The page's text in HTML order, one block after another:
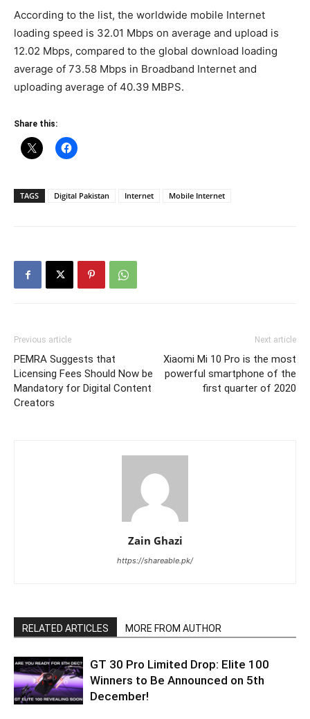
According to the list, the worldwide mobile Internet
loading speed is 32.01 Mbps on average and upload is
12.02 Mbps, compared to the global download loading
average of 73.58 Mbps in Broadband Internet and
uploading average of 40.39 MBPS.
Share this:
TAGS Digital Pakistan Internet Mobile Internet
Previous article
PEMRA Suggests that
Licensing Fees Should Now be
Mandatory for Digital Content
Creators
Next article
Xiaomi Mi 10 Pro is the most
powerful smartphone of the
first quarter of 2020
Zain Ghazi
https://shareable.pk/
RELATED ARTICLES MORE FROM AUTHOR
GT 30 Pro Limited Drop: Elite 100
Winners to Be Announced on 5th
December!